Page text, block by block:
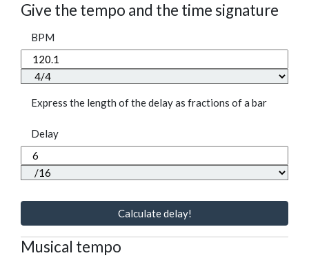
Give the tempo and the time signature
BPM
Express the length of the delay as fractions of a bar
Delay
Calculate delay!
Musical tempo